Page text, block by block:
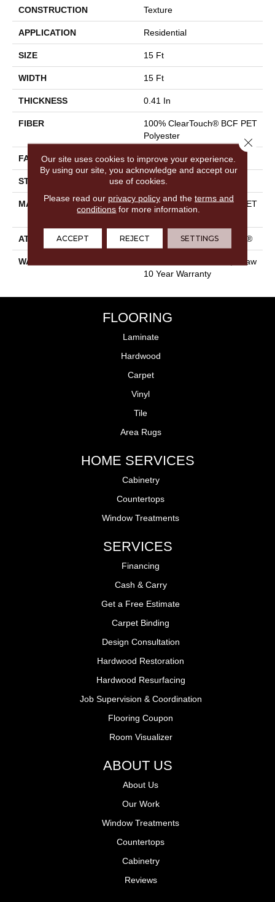
CONSTRUCTION Texture
APPLICATION Residential
SIZE 15 Ft
WIDTH 15 Ft
THICKNESS 0.41 In
FIBER
100% ClearTouch® BCF PET
Polyester
FACE WEIGHT 25 Oz/yd²
STYLE Texture
MATERIAL
100% ClearTouch® BCF PET
ATTACHED PAD Polypropylene, ClassicBac®
WARRANTY
Cleartouch Warranties, Shaw
10 Year Warranty
FLOORING
Laminate
Hardwood
Carpet
Vinyl
Tile
Area Rugs
HOME SERVICES
Cabinetry
Countertops
Window Treatments
SERVICES
Financing
Cash & Carry
Get a Free Estimate
Carpet Binding
Design Consultation
Hardwood Restoration
Hardwood Resurfacing
Job Supervision & Coordination
Flooring Coupon
Room Visualizer
ABOUT US
About Us
Our Work
Window Treatments
Countertops
Cabinetry
Reviews
Our site uses cookies to improve your experience.
By using our site, you acknowledge and accept our
use of cookies.
Please read our privacy policyand the terms and
conditions for more information.
ACCEPT REJECT SETTINGS
Close